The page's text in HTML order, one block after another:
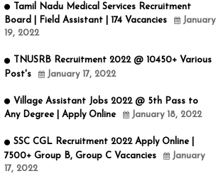
Tamil Nadu Medical Services Recruitment
Board | Field Assistant | 174 Vacancies
January
19, 2022
TNUSRB Recruitment 2022 @ 10450+ Various
Post's
January 17, 2022
Village Assistant Jobs 2022 @ 5th Pass to
Any Degree | Apply Online
January 18, 2022
SSC CGL Recruitment 2022 Apply Online |
7500+ Group B, Group C Vacancies
January
17, 2022